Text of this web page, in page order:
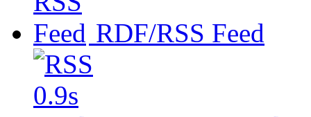
RDF/RSS Feed